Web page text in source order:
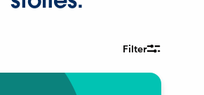
Filter